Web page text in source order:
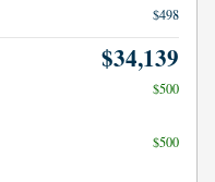
$498
$34,139
$500
$500